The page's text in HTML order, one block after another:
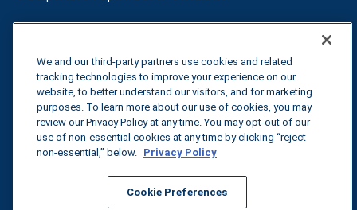
Tariff Tracker
Contact us
We and our third-party partners use cookies and related
tracking technologies to improve your experience on our
website, to better understand our visitors, and for marketing
purposes. To learn more about our use of cookies, you may
review our Privacy Policy at any time. You may opt-out of our
use of non-essential cookies at any time by clicking “reject
non-essential,” below. Privacy Policy
Cookie Preferences